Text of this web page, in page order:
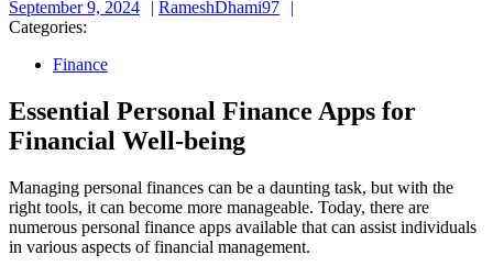
September 9, 2024
September
RameshDhami97
Categories:
Finance
Essential Personal Finance Apps for
Financial Well-being
Managing personal finances can be a daunting task, but with the
right tools, it can become more manageable. Today, there are
numerous personal finance apps available that can assist individuals
in various aspects of financial management.